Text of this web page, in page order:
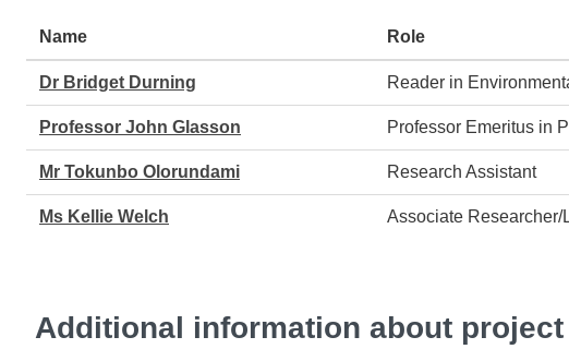
Staff
Name Role
Dr Bridget Durning Reader in
Professor John Glasson Professor Emeritus in
Mr Tokunbo Olorundami Research Assistant
Ms Kellie Welch Associate Researcher/
Additional information about